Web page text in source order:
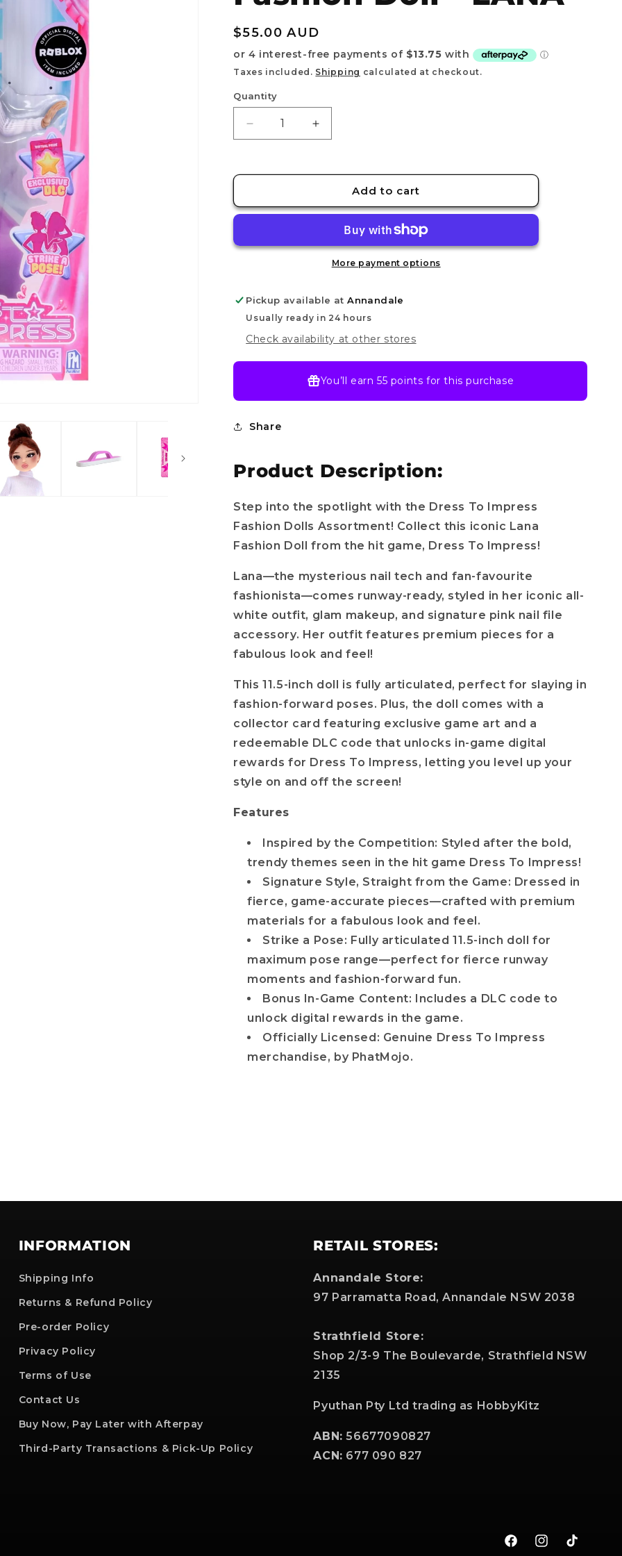
e
i
o
Regular
price
$55.00 AUD
Taxes included. Shipping calculated at checkout.
Quantity
Decrease
quantity
DRESS
-
Doll
Increase
quantity
DRESS
-
Fashion
Doll
Add to cart
More payment options
Pickup available atAnnandale
Usually ready in 24 hours
Check availability at other stores
You’ll earn55 points for this purchase
Share
Product Description:
Step into the spotlight with the Dress To Impress
Fashion Dolls Assortment! Collect this iconic Lana
Fashion Doll from the hit game, Dress To Impress!
Lana—the mysterious nail tech and fan-favourite
fashionista—comes runway-ready, styled in her iconic all-
white outfit, glam makeup, and signature pink nail file
accessory. Her outfit features premium pieces for a
fabulous look and feel!
This 11.5-inch doll is fully articulated, perfect for slaying in
fashion-forward poses. Plus, the doll comes with a
collector card featuring exclusive game art and a
redeemable DLC code that unlocks in-game digital
rewards for Dress To Impress, letting you level up your
style on and off the screen!
Features
Inspired by the Competition: Styled after the bold,
trendy themes seen in the hit game Dress To Impress!
Signature Style, Straight from the Game: Dressed in
fierce, game-accurate pieces—crafted with premium
materials for a fabulous look and feel.
Strike a Pose: Fully articulated 11.5-inch doll for
maximum pose range—perfect for fierce runway
moments and fashion-forward fun.
Bonus In-Game Content: Includes a DLC code to
unlock digital rewards in the game.
Officially Licensed: Genuine Dress To Impress
merchandise, by PhatMojo.
INFORMATION
Shipping Info
Returns & Refund Policy
Pre-order Policy
Privacy Policy
Terms of Use
Contact Us
Buy Now, Pay Later with Afterpay
Third-Party Transactions & Pick-Up Policy
RETAIL STORES:
Annandale Store:
97 Parramatta Road, Annandale NSW 2038
Strathfield Store:
Shop 2/3-9 The Boulevarde, Strathfield NSW
2135
Pyuthan Pty Ltd trading as HobbyKitz
ABN: 56677090827
ACN: 677 090 827
FacebookInstagram
TikTok